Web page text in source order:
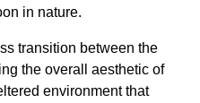
in nature.
transition between the
the overall aesthetic of
environment that